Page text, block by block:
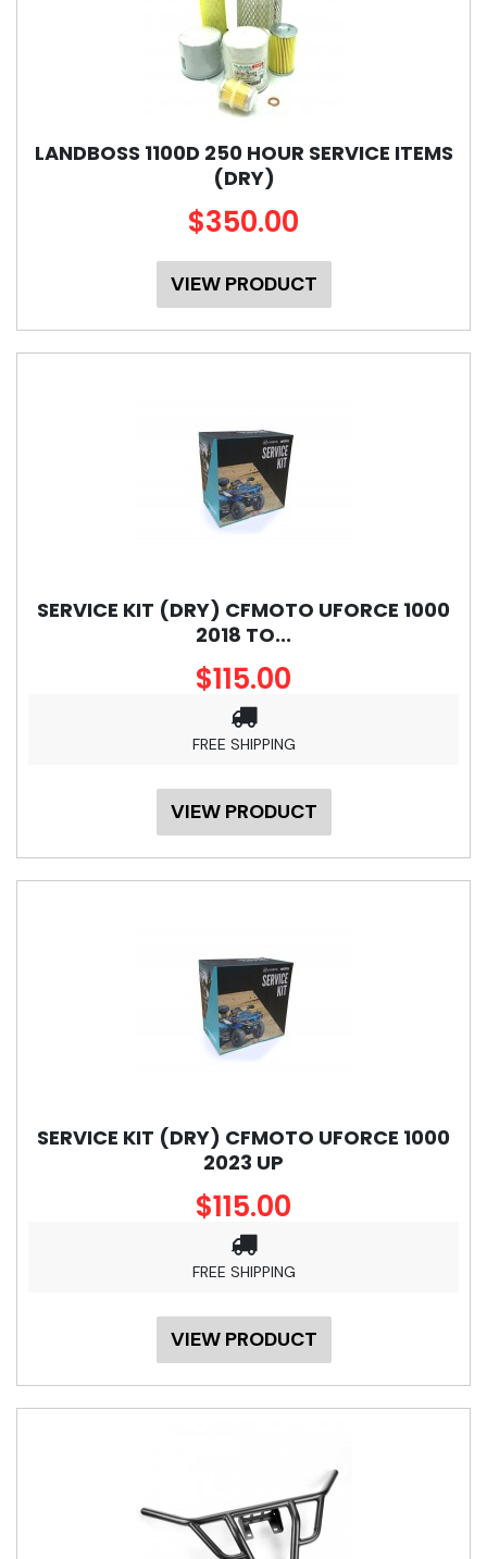
LANDBOSS 1100D 250 HOUR SERVICE ITEMS
(DRY)
$350.00
VIEW PRODUCT
SERVICE KIT (DRY) CFMOTO UFORCE 1000
2018 TO...
$115.00
FREE SHIPPING
VIEW PRODUCT
SERVICE KIT (DRY) CFMOTO UFORCE 1000
2023 UP
$115.00
FREE SHIPPING
VIEW PRODUCT